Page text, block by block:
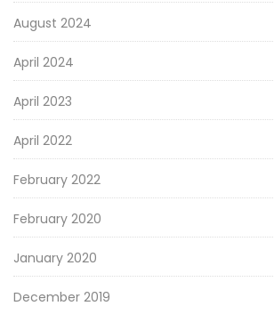
August 2024
April 2024
April 2023
April 2022
February 2022
February 2020
January 2020
December 2019